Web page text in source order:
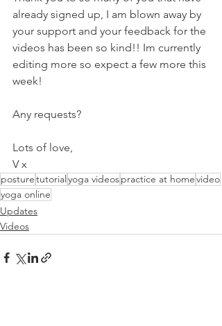
already signed up, I am blown away by
your support and your feedback for the
videos has been so kind!! Im currently
editing more so expect a few more this
week!
Any requests?
Lots of love,
V x
posturetutorialyoga videospractice at homevideo
yoga online
Updates
Videos